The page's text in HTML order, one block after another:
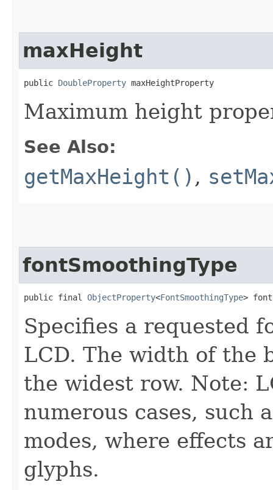
maxHeight
public DoubleProperty maxHeightProperty
Maximum height
See Also:
getMaxHeight() ,
fontSmoothingType
public final ObjectProperty<FontSmoothingType>
Specifies a requested
LCD. The width of the
the widest row. Note:
numerous cases, such
modes, where effects
glyphs.